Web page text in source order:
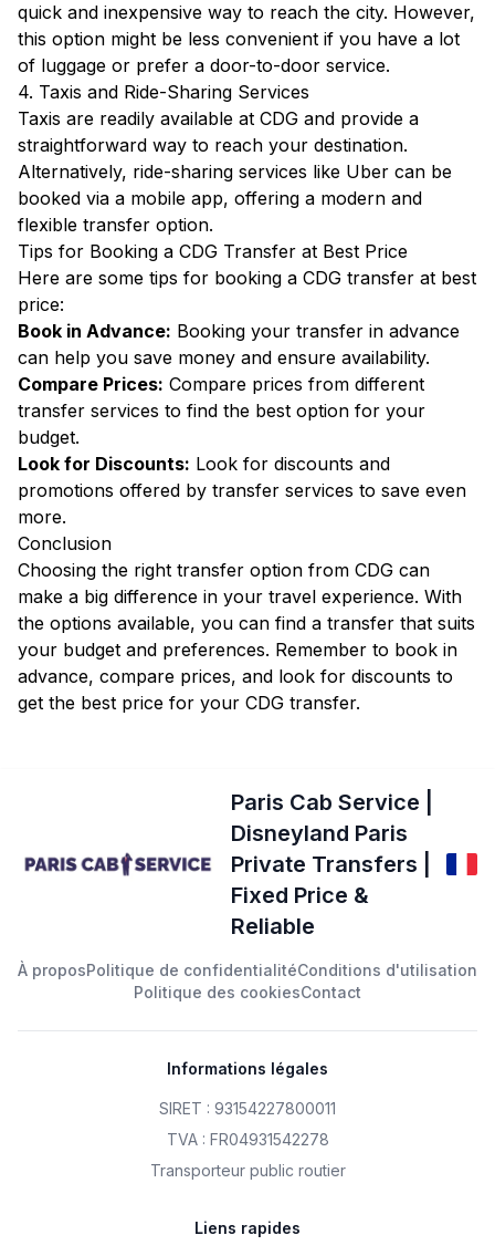
quick and inexpensive way to reach the city. However,
this option might be less convenient if you have a lot
of luggage or prefer a door-to-door service.
4. Taxis and Ride-Sharing Services
Taxis are readily available at CDG and provide a
straightforward way to reach your destination.
Alternatively, ride-sharing services like Uber can be
booked via a mobile app, offering a modern and
flexible transfer option.
Tips for Booking a CDG Transfer at Best Price
Here are some tips for booking a CDG transfer at best
price:
Book in Advance: Booking your transfer in advance
can help you save money and ensure availability.
Compare Prices: Compare prices from different
transfer services to find the best option for your
budget.
Look for Discounts: Look for discounts and
promotions offered by transfer services to save even
more.
Conclusion
Choosing the right transfer option from CDG can
make a big difference in your travel experience. With
the options available, you can find a transfer that suits
your budget and preferences. Remember to book in
advance, compare prices, and look for discounts to
get the best price for your CDG transfer.
Paris Cab Service |
Disneyland Paris
Private Transfers |
Fixed Price &
Reliable
À proposPolitique de confidentialitéConditions d'utilisation
Politique des cookiesContact
Informations légales
SIRET : 93154227800011
TVA : FR04931542278
Transporteur public routier
Liens rapides